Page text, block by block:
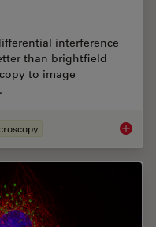
interference
than brightfield
to image